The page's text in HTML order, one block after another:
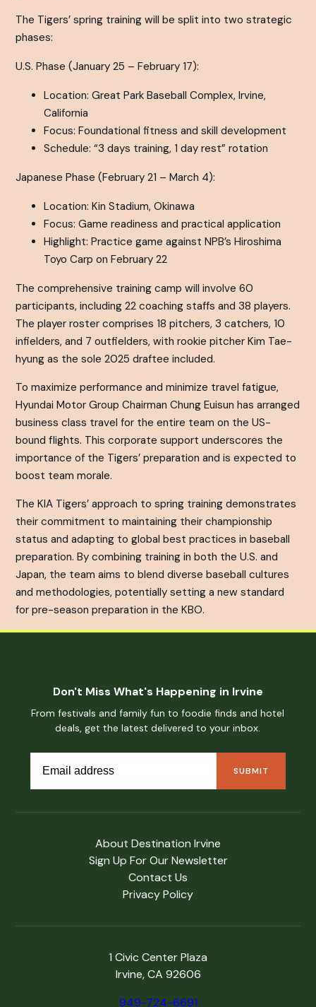
The Tigers’ spring training will be split into two strategic
phases:
U.S. Phase (January 25 – February 17):
Location: Great Park Baseball Complex, Irvine,
California
Focus: Foundational fitness and skill development
Schedule: “3 days training, 1 day rest” rotation
Japanese Phase (February 21 – March 4):
Location: Kin Stadium, Okinawa
Focus: Game readiness and practical application
Highlight: Practice game against NPB’s Hiroshima
Toyo Carp on February 22
The comprehensive training camp will involve 60
participants, including 22 coaching staffs and 38 players.
The player roster comprises 18 pitchers, 3 catchers, 10
infielders, and 7 outfielders, with rookie pitcher Kim Tae-
hyung as the sole 2025 draftee included.
To maximize performance and minimize travel fatigue,
Hyundai Motor Group Chairman Chung Euisun has arranged
business class travel for the entire team on the US-
bound flights. This corporate support underscores the
importance of the Tigers’ preparation and is expected to
boost team morale.
The KIA Tigers’ approach to spring training demonstrates
their commitment to maintaining their championship
status and adapting to global best practices in baseball
preparation. By combining training in both the U.S. and
Japan, the team aims to blend diverse baseball cultures
and methodologies, potentially setting a new standard
for pre-season preparation in the KBO.
About Destination Irvine
Sign Up For Our Newsletter
Contact Us
Privacy Policy
1 Civic Center Plaza
Irvine, CA 92606
949-724-6691
Don't Miss What's Happening in Irvine
From festivals and family fun to foodie finds and hotel
deals, get the latest delivered to your inbox.